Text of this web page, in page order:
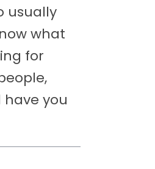
usually
what
for
you